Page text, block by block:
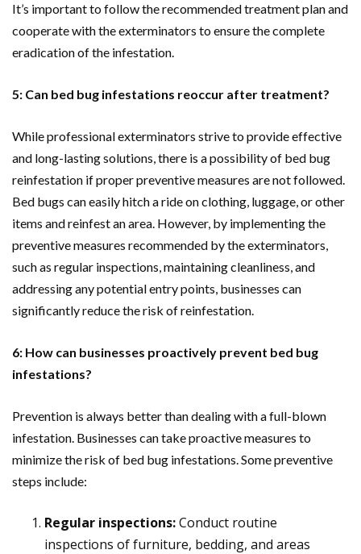
It’s important to follow the recommended treatment plan and
cooperate with the exterminators to ensure the complete
eradication of the infestation.
5: Can bed bug infestations reoccur after treatment?
While professional exterminators strive to provide effective
and long-lasting solutions, there is a possibility of bed bug
reinfestation if proper preventive measures are not followed.
Bed bugs can easily hitch a ride on clothing, luggage, or other
items and reinfest an area. However, by implementing the
preventive measures recommended by the exterminators,
such as regular inspections, maintaining cleanliness, and
addressing any potential entry points, businesses can
significantly reduce the risk of reinfestation.
6: How can businesses proactively prevent bed bug
infestations?
Prevention is always better than dealing with a full-blown
infestation. Businesses can take proactive measures to
minimize the risk of bed bug infestations. Some preventive
steps include:
Regular inspections:Conduct routine
inspections of furniture, bedding, and areas